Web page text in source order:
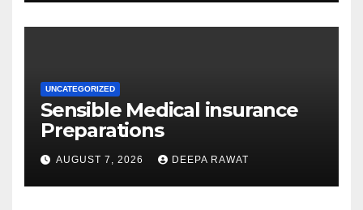
UNCATEGORIZED
Sensible Medical insurance
Preparations
AUGUST 7, 2026 DEEPA RAWAT